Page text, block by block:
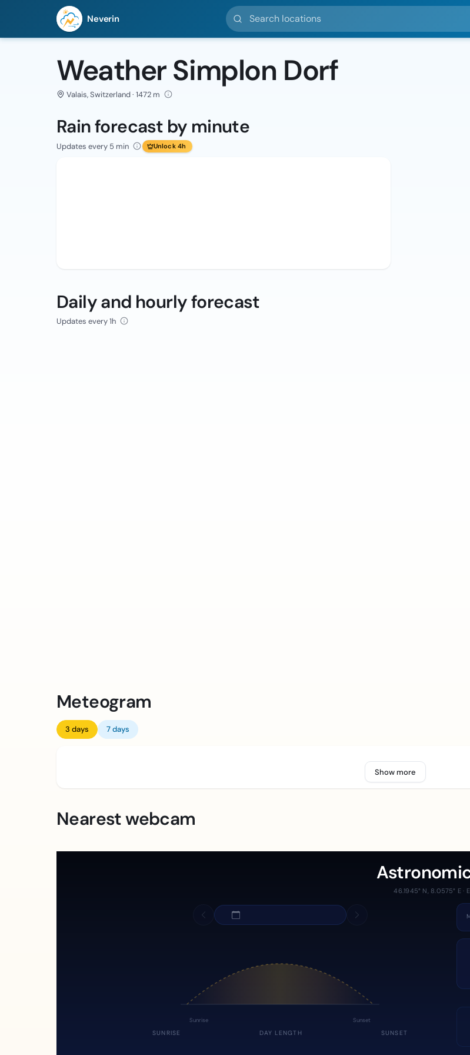
Neverin
Search locations
Weather Simplon Dorf
Valais, Switzerland · 1472 m
Rain forecast by minute
Updates every 5 min Unlock 4h
Daily and hourly forecast
Updates every 1h
Meteogram
3 days 7 days
Show more
Nearest webcam
46.1945° N, 8.0575° E ·
Sunrise Sunset
SUNRISE DAY LENGTH SUNSET